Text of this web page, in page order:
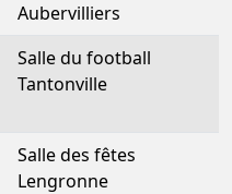
Aubervilliers
Salle du football
Tantonville
Salle des fêtes
Lengronne